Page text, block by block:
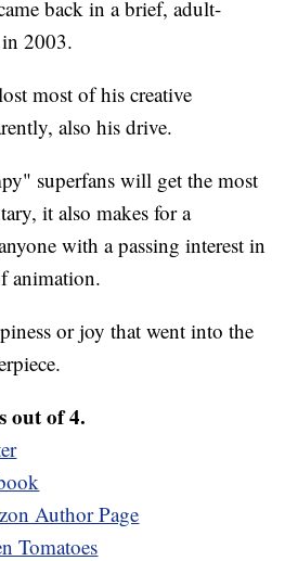
back in a brief, adult-
2003.
most of his creative
also his drive.
superfans will get the most
it also makes for a
with a passing interest in
animation.
or joy that went into the
out of 4.
Author Page
Tomatoes